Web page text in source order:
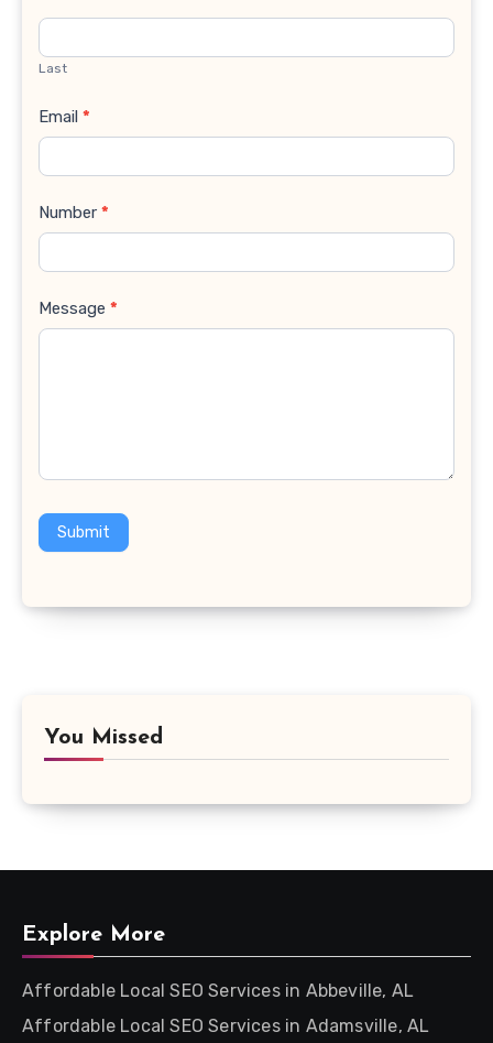
Last
Email *
Number *
Message *
Submit
You Missed
Explore More
Affordable Local SEO Services in Abbeville, AL
Affordable Local SEO Services in Adamsville, AL